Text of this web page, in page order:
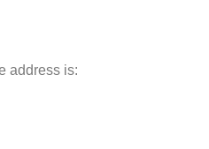
address is: